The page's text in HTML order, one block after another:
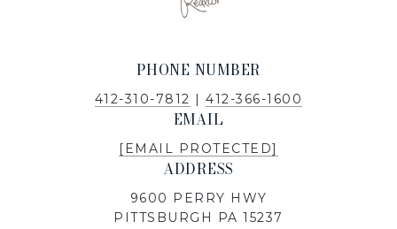
PHONE NUMBER
412-310-7812 |412-366-1600
EMAIL
[EMAIL PROTECTED]
ADDRESS
9600 PERRY HWY
PITTSBURGH PA 15237